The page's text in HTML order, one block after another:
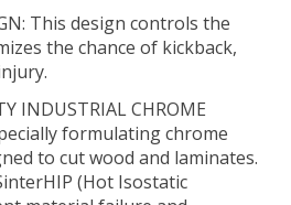
This design controls the
the chance of kickback,
INDUSTRIAL CHROME
formulating chrome
to cut wood and laminates.
(Hot Isostatic